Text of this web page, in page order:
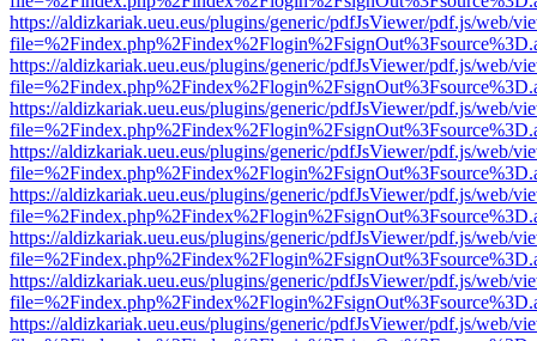
https://aldizkariak.ueu.eus/plugins/generic/pdfJsViewer/pdf.js/web/
https://aldizkariak.ueu.eus/plugins/generic/pdfJsViewer/pdf.js/web/
https://aldizkariak.ueu.eus/plugins/generic/pdfJsViewer/pdf.js/web/
https://aldizkariak.ueu.eus/plugins/generic/pdfJsViewer/pdf.js/web/
https://aldizkariak.ueu.eus/plugins/generic/pdfJsViewer/pdf.js/web/
https://aldizkariak.ueu.eus/plugins/generic/pdfJsViewer/pdf.js/web/
https://aldizkariak.ueu.eus/plugins/generic/pdfJsViewer/pdf.js/web/
https://aldizkariak.ueu.eus/plugins/generic/pdfJsViewer/pdf.js/web/